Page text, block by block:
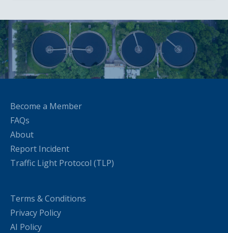
Become a Member
FAQs
About
Report Incident
Traffic Light Protocol (TLP)
Terms & Conditions
Privacy Policy
AI Policy